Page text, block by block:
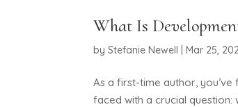
What Is
byStefanie Newell |Mar 25,
As a first-time author, you’ve
faced with a crucial question: